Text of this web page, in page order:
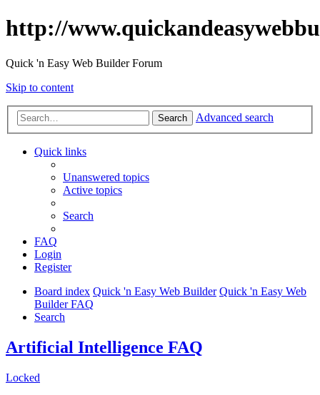
http://
Quick 'n Easy Web Builder Forum
Skip to content
Search Advanced search
Quick links
Unanswered topics
Active topics
Search
FAQ
Login
Register
Board index Quick 'n Easy Web Builder Quick 'n Easy Web
Builder FAQ
Search
Artificial Intelligence FAQ
Locked